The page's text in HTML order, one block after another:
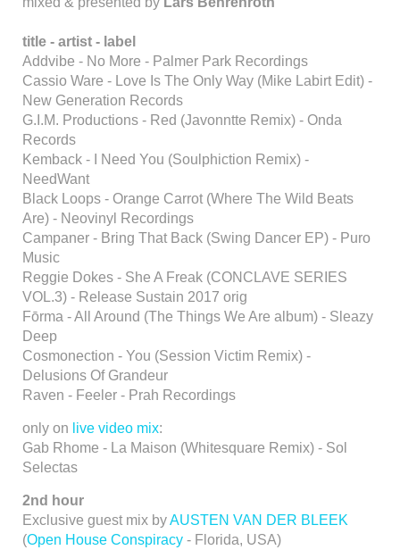
title - artist - label
Addvibe - No More - Palmer Park Recordings
Cassio Ware - Love Is The Only Way (Mike Labirt Edit) -
New Generation Records
G.I.M. Productions - Red (Javonntte Remix) - Onda
Records
Kemback - I Need You (Soulphiction Remix) -
NeedWant
Black Loops - Orange Carrot (Where The Wild Beats
Are) - Neovinyl Recordings
Campaner - Bring That Back (Swing Dancer EP) - Puro
Music
Reggie Dokes - She A Freak (CONCLAVE SERIES
VOL.3) - Release Sustain 2017 orig
Fōrma - All Around (The Things We Are album) - Sleazy
Deep
Cosmonection - You (Session Victim Remix) -
Delusions Of Grandeur
Raven - Feeler - Prah Recordings
only on live video mix:
Gab Rhome - La Maison (Whitesquare Remix) - Sol
Selectas
2nd hour
Exclusive guest mix byAUSTEN VAN DER BLEEK
(Open House Conspiracy - Florida, USA)